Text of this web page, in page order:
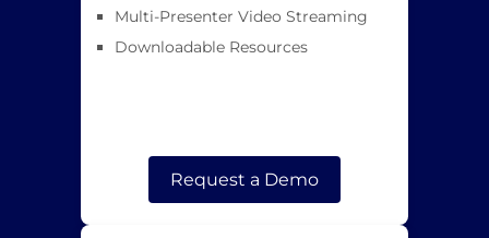
Multi-Presenter Video Streaming
Downloadable Resources
Request a Demo